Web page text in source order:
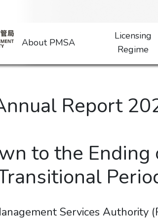
About PMSA
Licensing
Regime
Report
to the
Services Authority